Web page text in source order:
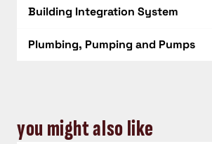
Building Integration System
Plumbing, Pumping and Pumps
you might also like